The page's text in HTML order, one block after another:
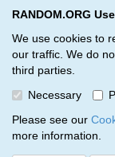
RANDOM.ORG
We use cookies to
our traffic. We do
third parties.
Necessary
Please see our
more information.
RANDOM.ORG